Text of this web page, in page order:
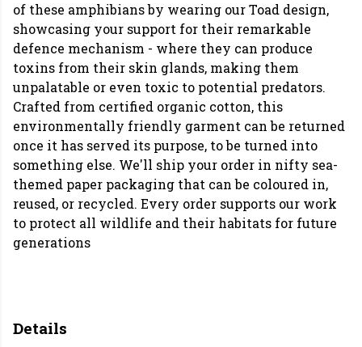
of these amphibians by wearing our Toad design,
showcasing your support for their remarkable
defence mechanism - where they can produce
toxins from their skin glands, making them
unpalatable or even toxic to potential predators.
Crafted from certified organic cotton, this
environmentally friendly garment can be returned
once it has served its purpose, to be turned into
something else. We'll ship your order in nifty sea-
themed paper packaging that can be coloured in,
reused, or recycled. Every order supports our work
to protect all wildlife and their habitats for future
generations
Details